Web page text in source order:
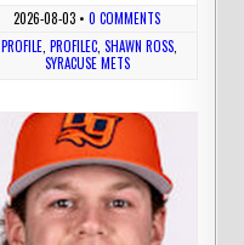
2026-08-03 •0 COMMENTS
PROFILE, PROFILEC, SHAWN ROSS,
SYRACUSE METS